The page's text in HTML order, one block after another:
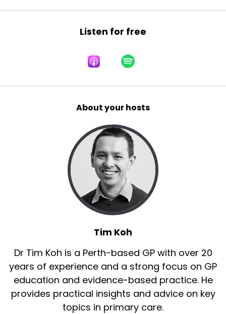
Listen for free
About your hosts
Tim Koh
Dr Tim Koh is a Perth-based GP with over 20
years of experience and a strong focus on GP
education and evidence-based practice. He
provides practical insights and advice on key
topics in primary care.